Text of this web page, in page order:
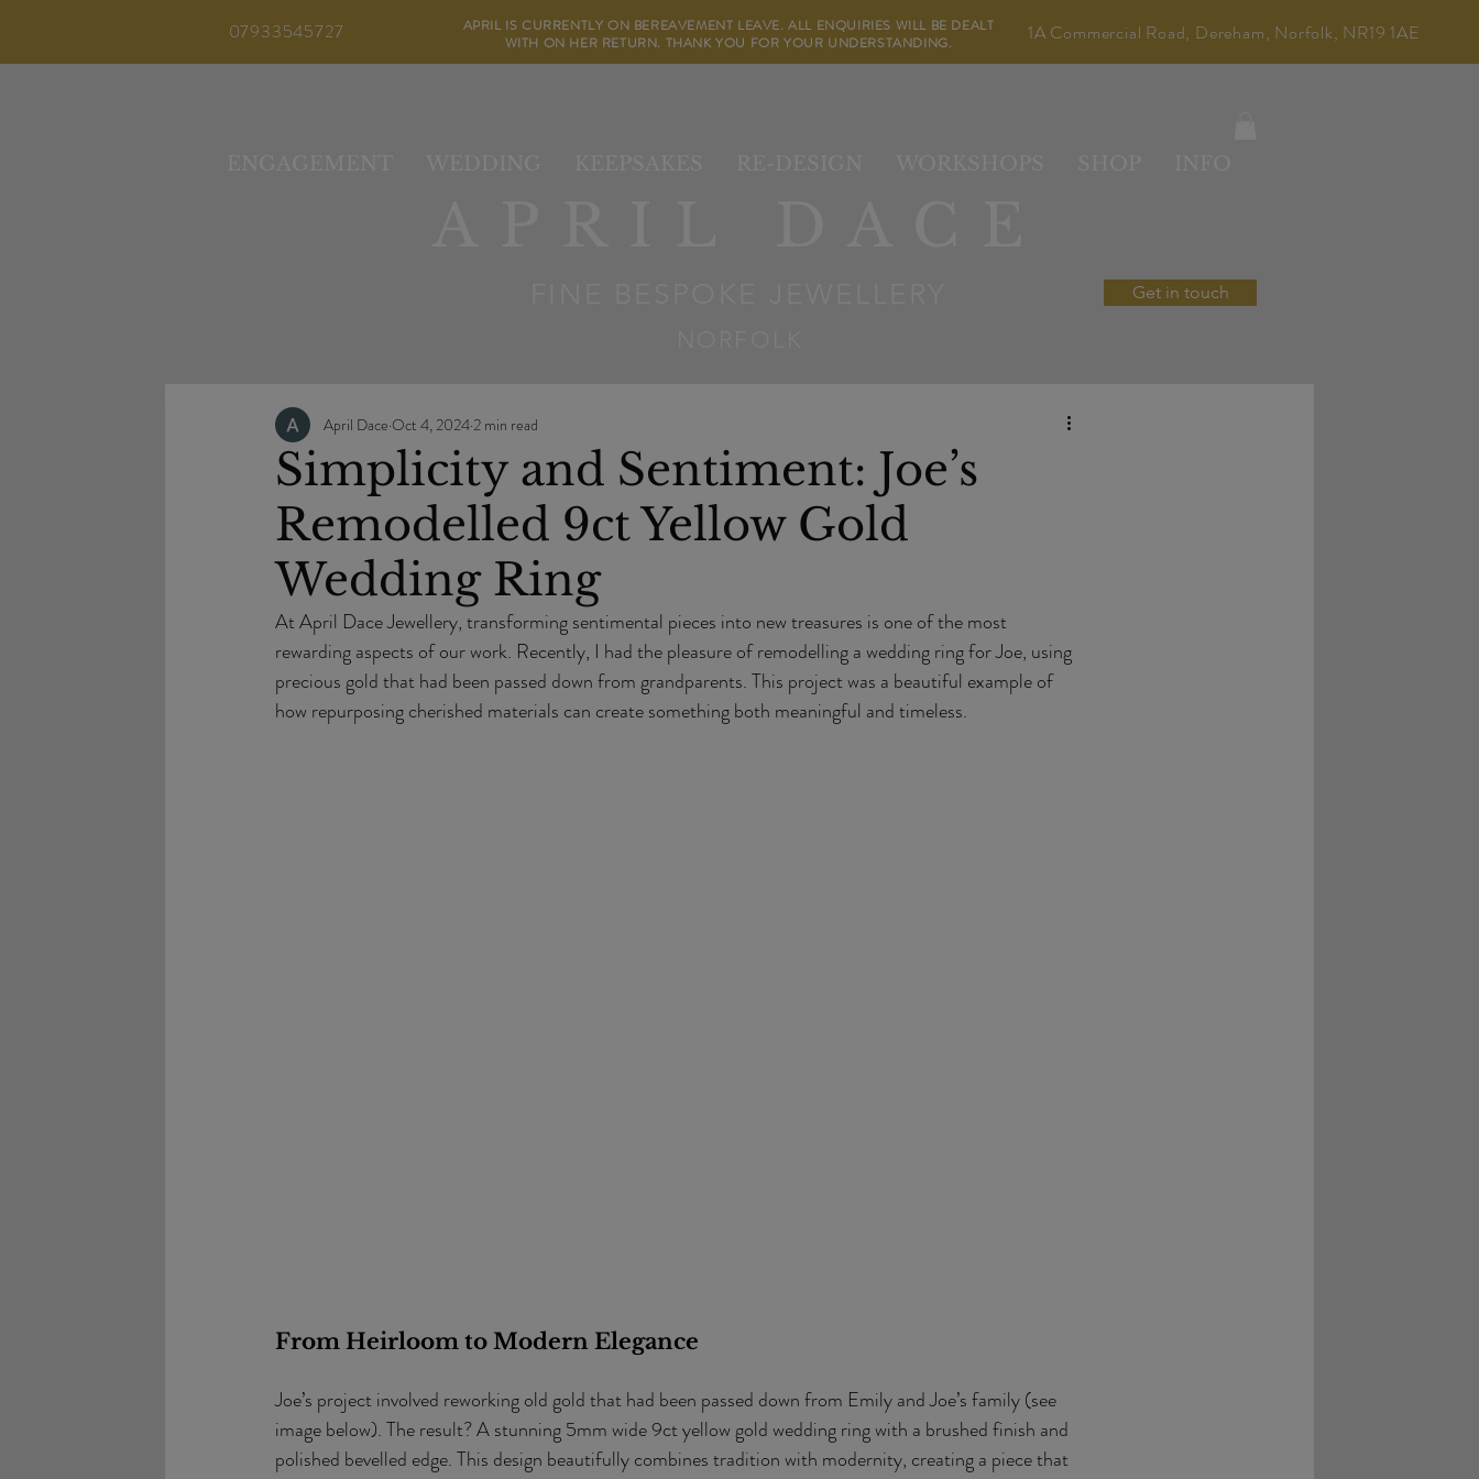
07933545727 1A Commercial Road, Dereham, Norfolk, NR19 1AE
APRIL IS CURRENTLY ON BEREAVEMENT LEAVE. ALL ENQUIRIES WILL BE DEALT
WITH ON HER RETURN. THANK YOU FOR YOUR UNDERSTANDING.
Get in touch
Simplicity and Sentiment: Joe’s
Remodelled 9ct Yellow Gold
Wedding Ring
April Dace Oct 4, 2024 2 min read
At April Dace Jewellery, transforming sentimental pieces into new treasures is one of the most
rewarding aspects of our work. Recently, I had the pleasure of remodelling a wedding ring for Joe, using
precious gold that had been passed down from grandparents. This project was a beautiful example of
how repurposing cherished materials can create something both meaningful and timeless.
From Heirloom to Modern Elegance
Joe’s project involved reworking old gold that had been passed down from Emily and Joe’s family (see
image below). The result? A stunning 5mm wide 9ct yellow gold wedding ring with a brushed finish and
polished bevelled edge. This design beautifully combines tradition with modernity, creating a piece that